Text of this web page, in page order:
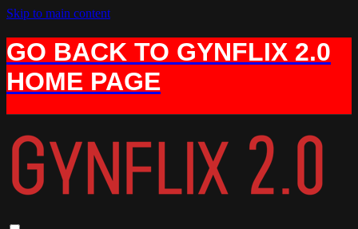
Skip to main content
GO BACK TO GYNFLIX 2.0
HOME PAGE